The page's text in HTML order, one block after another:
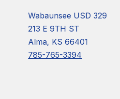
Wabaunsee USD 329
213 E 9TH ST
Alma, KS 66401
785-765-3394